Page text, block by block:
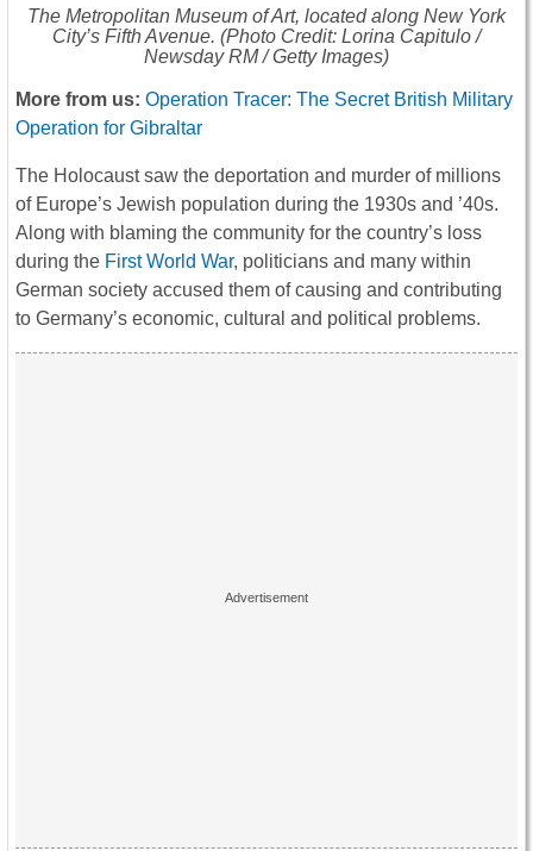
The Metropolitan Museum of Art, located along New York
City’s Fifth Avenue. (Photo Credit: Lorina Capitulo /
Newsday RM / Getty Images)
More from us: Operation Tracer: The Secret British Military
Operation for Gibraltar
The Holocaust saw the deportation and murder of millions
of Europe’s Jewish population during the 1930s and ’40s.
Along with blaming the community for the country’s loss
during the First World War, politicians and many within
German society accused them of causing and contributing
to Germany’s economic, cultural and political problems.